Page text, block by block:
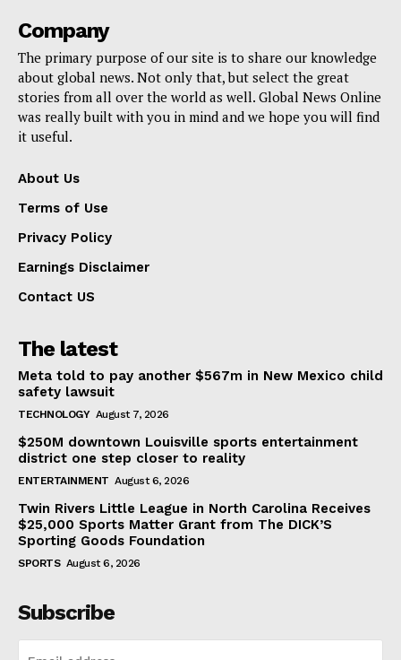
Company
The primary purpose of our site is to share our knowledge
about global news. Not only that, but select the great
stories from all over the world as well. Global News Online
was really built with you in mind and we hope you will find
it useful.
About Us
Terms of Use
Privacy Policy
Earnings Disclaimer
Contact US
The latest
Meta told to pay another $567m in New Mexico child
safety lawsuit
TECHNOLOGY August 7, 2026
$250M downtown Louisville sports entertainment
district one step closer to reality
ENTERTAINMENT August 6, 2026
Twin Rivers Little League in North Carolina Receives
$25,000 Sports Matter Grant from The DICK’S
Sporting Goods Foundation
SPORTS August 6, 2026
Subscribe